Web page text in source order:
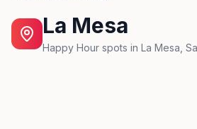
La Mesa
Happy Hour spots in La Mesa